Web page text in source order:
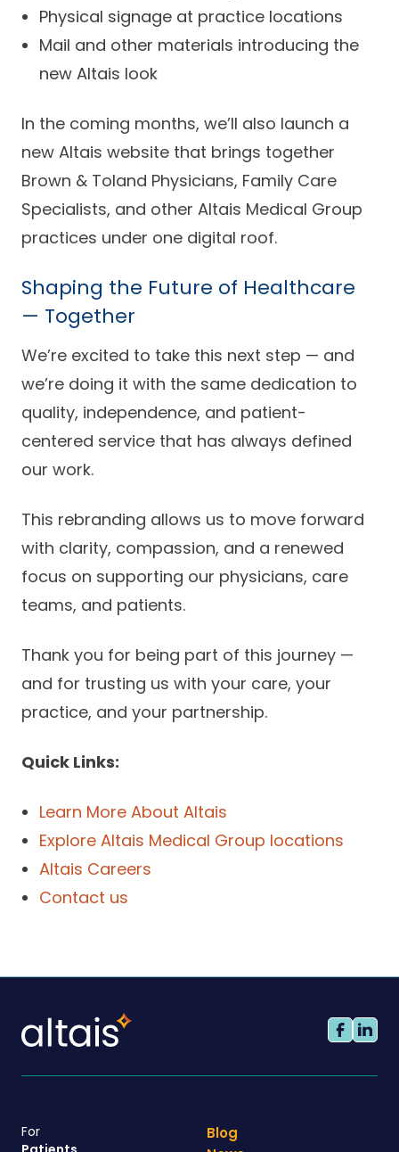
Physical signage at practice locations
Mail and other materials introducing the
new Altais look
In the coming months, we’ll also launch a
new Altais website that brings together
Brown & Toland Physicians, Family Care
Specialists, and other Altais Medical Group
practices under one digital roof.
Shaping the Future of Healthcare
— Together
We’re excited to take this next step — and
we’re doing it with the same dedication to
quality, independence, and patient-
centered service that has always defined
our work.
This rebranding allows us to move forward
with clarity, compassion, and a renewed
focus on supporting our physicians, care
teams, and patients.
Thank you for being part of this journey —
and for trusting us with your care, your
practice, and your partnership.
Quick Links:
Learn More About Altais
Explore Altais Medical Group locations
Altais Careers
Contact us
For
Blog